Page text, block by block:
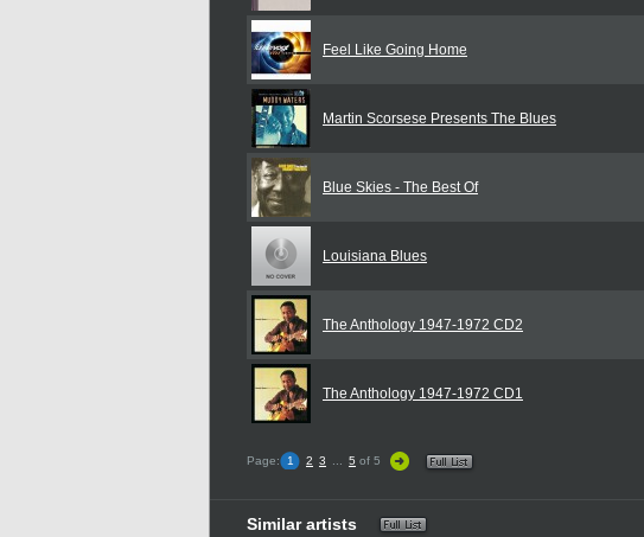
Feel Like Going Home
Martin Scorsese Presents The Blues
Blue Skies - The Best Of
Louisiana Blues
The Anthology 1947-1972 CD2
The Anthology 1947-1972 CD1
Page: 1 2 3 5 of 5
Similar artists